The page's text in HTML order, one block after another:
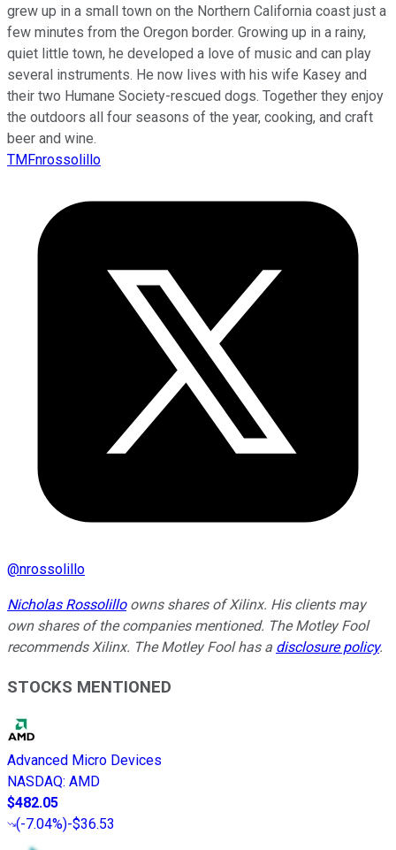
grew up in a small town on the Northern California coast just a
few minutes from the Oregon border. Growing up in a rainy,
quiet little town, he developed a love of music and can play
several instruments. He now lives with his wife Kasey and
their two Humane Society-rescued dogs. Together they enjoy
the outdoors all four seasons of the year, cooking, and craft
beer and wine.
TMFnrossolillo
@nrossolillo
Nicholas Rossolilloowns shares of Xilinx. His clients may
own shares of the companies mentioned. The Motley Fool
recommends Xilinx. The Motley Fool has a disclosure policy.
STOCKS MENTIONED
Advanced Micro Devices
NASDAQ: AMD
$482.05
(-7.04%)-$36.53